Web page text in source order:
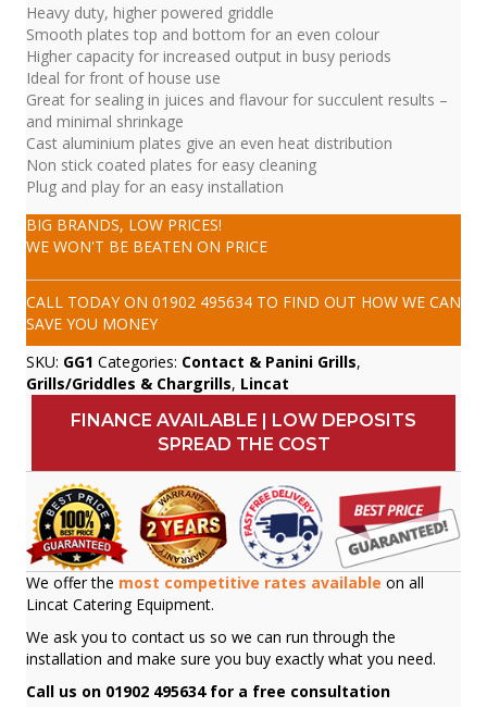
Heavy duty, higher powered griddle
Smooth plates top and bottom for an even colour
Higher capacity for increased output in busy periods
Ideal for front of house use
Great for sealing in juices and flavour for succulent results –
and minimal shrinkage
Cast aluminium plates give an even heat distribution
Non stick coated plates for easy cleaning
Plug and play for an easy installation
BIG BRANDS, LOW PRICES!
WE WON'T BE BEATEN ON PRICE
CALL TODAY ON 01902 495634 TO FIND OUT HOW WE CAN
SAVE YOU MONEY
SKU: GG1 Categories: Contact & Panini Grills,
Grills/Griddles & Chargrills, Lincat
FINANCE AVAILABLE | LOW DEPOSITS
SPREAD THE COST
We offer the most competitive rates available on all
Lincat Catering Equipment.
We ask you to contact us so we can run through the
installation and make sure you buy exactly what you need.
Call us on 01902 495634 for a free consultation